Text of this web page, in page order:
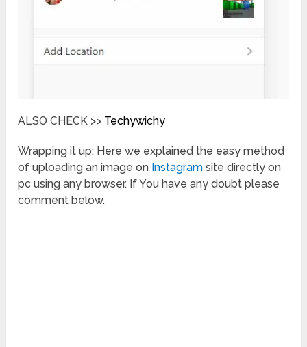
ALSO CHECK >> Techywichy
Wrapping it up: Here we explained the easy method
of uploading an image on Instagramsite directly on
pc using any browser. If You have any doubt please
comment below.